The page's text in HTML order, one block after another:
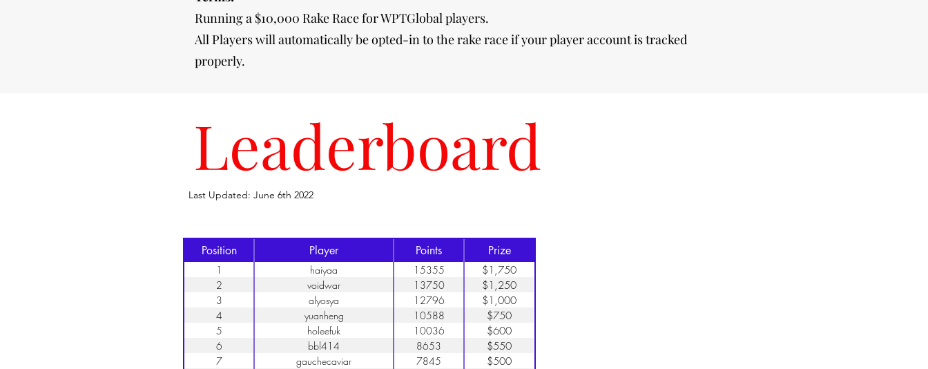
Running a $10,000 Rake Race for WPTGlobal players.
All Players will automatically be opted-in to the rake race if your player account is tracked
properly.
Leaderboard
Position Player Points Prize
1 haiyaa 15355 $1,750
2 voidwar 13750 $1,250
3 alyosya 12796 $1,000
4 yuanheng 10588 $750
5 holeefuk 10036 $600
6 bbl414 8653 $550
7 gauchecaviar 7845 $500